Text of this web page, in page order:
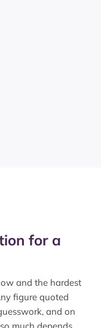
for a
and the hardest
figure quoted
and on